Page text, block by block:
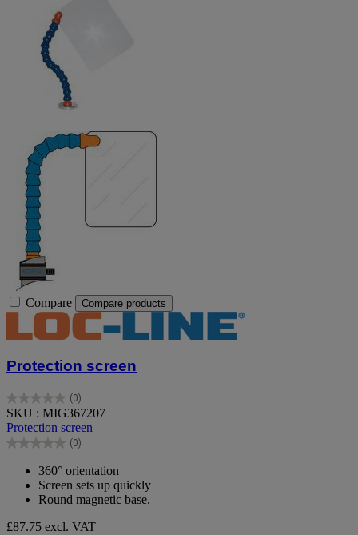
Compare Compare products
Protection screen
(0)
0.0
out
of
5
SKU : MIG367207
Protection screen
(0)
0.0
360° orientation
Screen sets up quickly
Round magnetic base.
£87.75 excl. VAT